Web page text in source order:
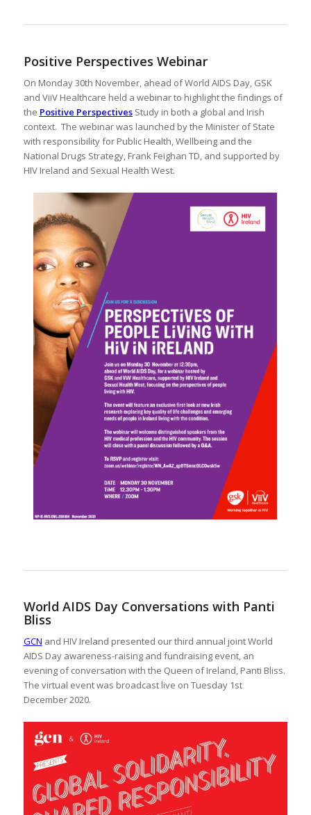
Positive Perspectives Webinar
On Monday 30th November, ahead of World AIDS Day, GSK
and ViiV Healthcare held a webinar to highlight the findings of
the Positive PerspectivesStudy in both a global and Irish
context. The webinar was launched by the Minister of State
with responsibility for Public Health, Wellbeing and the
National Drugs Strategy, Frank Feighan TD, and supported by
HIV Ireland and Sexual Health West.
World AIDS Day Conversations with Panti
Bliss
GCN and HIV Ireland presented our third annual joint World
AIDS Day awareness-raising and fundraising event, an
evening of conversation with the Queen of Ireland, Panti Bliss.
The virtual event was broadcast live on Tuesday 1st
December 2020.